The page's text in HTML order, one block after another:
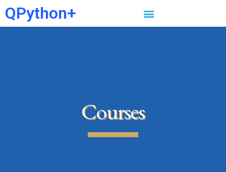
QPython+
Courses